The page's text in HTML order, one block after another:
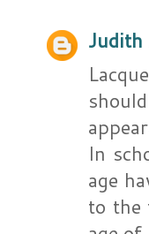
Judith
In
age
to the